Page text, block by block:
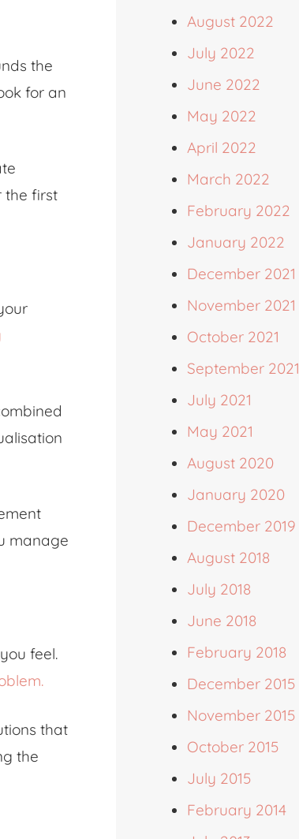
the
for an
the first
manage
feel.
that
the
August 2022
July 2022
June 2022
May 2022
April 2022
March 2022
February 2022
January 2022
December 2021
November 2021
October 2021
September 2021
July 2021
May 2021
August 2020
January 2020
December 2019
August 2018
July 2018
June 2018
February 2018
December 2015
November 2015
October 2015
July 2015
February 2014